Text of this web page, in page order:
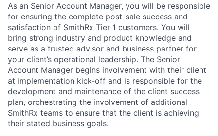
As an Senior Account Manager, you will be responsible
for ensuring the complete post-sale success and
satisfaction of SmithRx Tier 1 customers. You will
bring strong industry and product knowledge and
serve as a trusted advisor and business partner for
your client’s operational leadership. The Senior
Account Manager begins involvement with their client
at implementation kick-off and is responsible for the
development and maintenance of the client success
plan, orchestrating the involvement of additional
SmithRx teams to ensure that the client is achieving
their stated business goals.